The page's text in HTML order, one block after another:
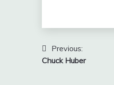
Post
navigation
Previous:
Chuck Huber